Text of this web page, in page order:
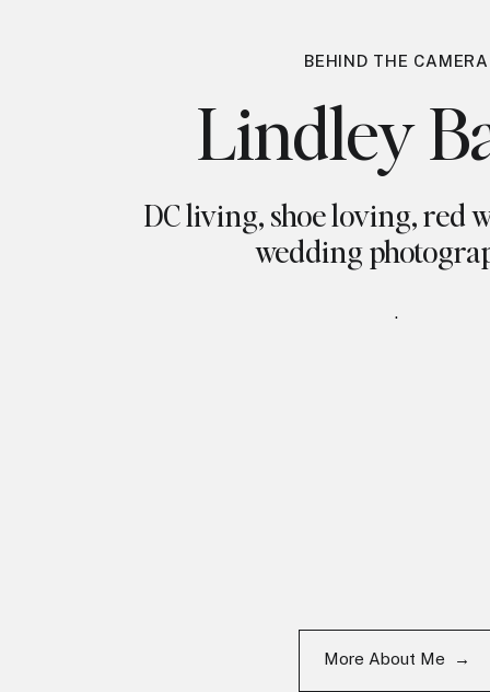
BEHIND THE CAMERA
Lindley
DC living, shoe loving, red
wedding
.
More About Me →